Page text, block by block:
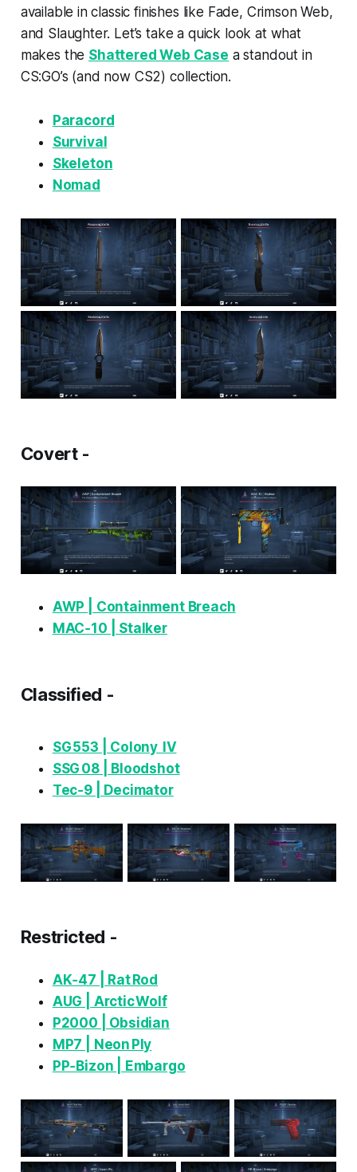
available in classic finishes like Fade, Crimson Web,
and Slaughter. Let’s take a quick look at what
makes the Shattered Web Case a standout in
CS:GO’s (and now CS2) collection.
Paracord
Survival
Skeleton
Nomad
Covert -
AWP | Containment Breach
MAC‑10 | Stalker
Classified -
SG 553 | Colony IV
SSG 08 | Bloodshot
Tec‑9 | Decimator
Restricted -
AK‑47 | Rat Rod
AUG | Arctic Wolf
P2000 | Obsidian
MP7 | Neon Ply
PP‑Bizon | Embargo